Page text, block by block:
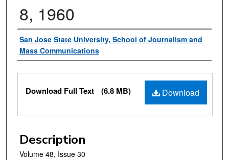
8, 1960
Authors
San Jose State University, School of Journalism and
Mass Communications
Files
Download
Download Full Text (6.8 MB)
Description
Volume 48, Issue 30